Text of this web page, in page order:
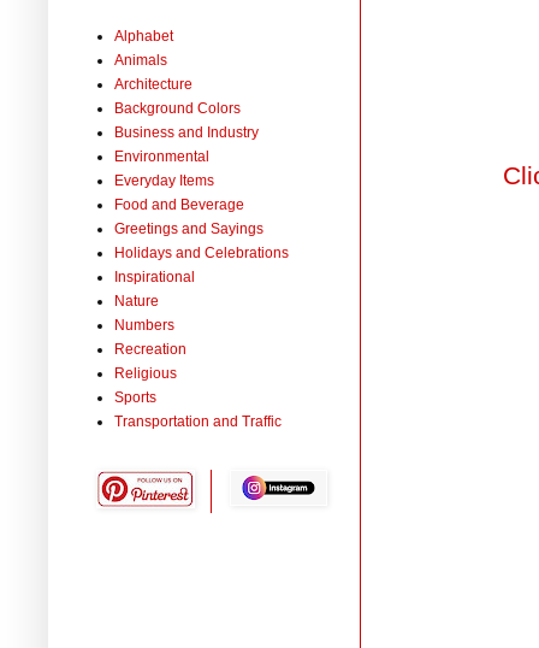
Alphabet
Animals
Architecture
Background Colors
Business and Industry
Environmental
Everyday Items
Food and Beverage
Greetings and Sayings
Holidays and Celebrations
Inspirational
Nature
Numbers
Recreation
Religious
Sports
Transportation and Traffic